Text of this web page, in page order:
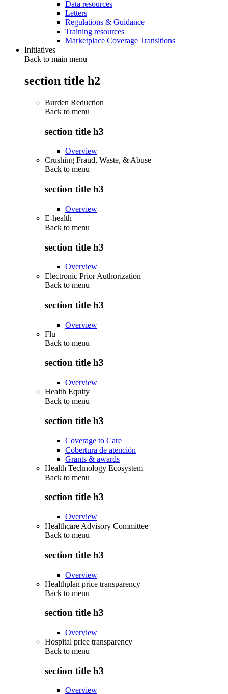
Data resources
Letters
Regulations & Guidance
Training resources
Marketplace Coverage Transitions
Initiatives
Back to main menu
section title h2
Burden Reduction
Back to menu
section title h3
Overview
Crushing Fraud, Waste, & Abuse
Back to menu
section title h3
Overview
E-health
Back to menu
section title h3
Overview
Electronic Prior Authorization
Back to menu
section title h3
Overview
Flu
Back to menu
section title h3
Overview
Health Equity
Back to menu
section title h3
Coverage to Care
Cobertura de atención
Grants & awards
Health Technology Ecosystem
Back to menu
section title h3
Overview
Healthcare Advisory Committee
Back to menu
section title h3
Overview
Healthplan price transparency
Back to menu
section title h3
Overview
Hospital price transparency
Back to menu
section title h3
Overview